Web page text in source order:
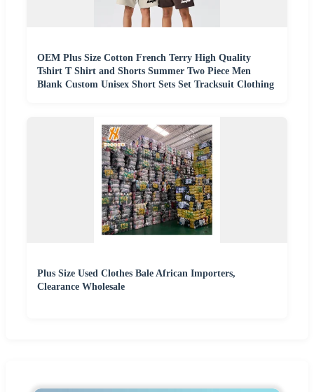
OEM Plus Size Cotton French Terry High Quality
Tshirt T Shirt and Shorts Summer Two Piece Men
Blank Custom Unisex Short Sets Set Tracksuit Clothing
Plus Size Used Clothes Bale African Importers,
Clearance Wholesale